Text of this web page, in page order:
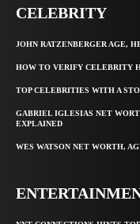
CELEBRITY
JOHN RATZENBERGER AGE,
HOW TO VERIFY CELEBRITY
TOP CELEBRITIES WITH A
GABRIEL IGLESIAS NET
EXPLAINED
WES WATSON NET WORTH,